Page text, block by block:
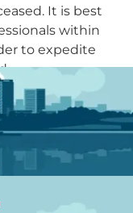
It is best
within
to expedite
GET OFFER